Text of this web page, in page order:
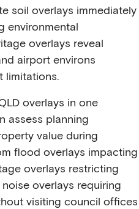
soil overlays immediately
environmental
overlays reveal
airport environs
limitations.
overlays in one
assess planning
value during
flood overlays impacting
overlays restricting
overlays requiring
visiting council offices